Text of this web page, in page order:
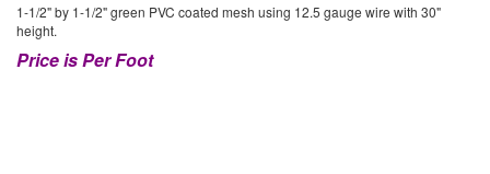
1-1/2" by 1-1/2" green PVC coated mesh using 12.5 gauge wire with 30"
height.
Price is Per Foot